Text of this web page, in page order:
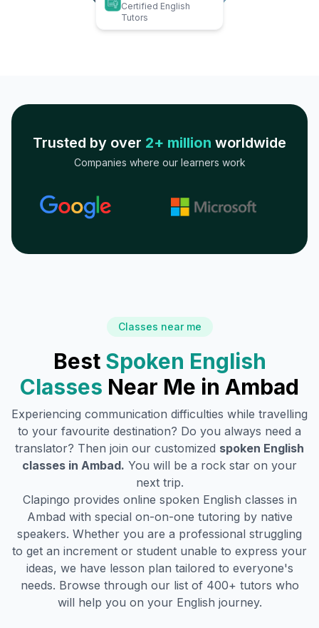
Certified English
Tutors
Trusted by over 2+ million worldwide
Companies where our learners work
Classes near me
Best Spoken English
Classes Near Me in Ambad
Experiencing communication difficulties while travelling
to your favourite destination? Do you always need a
translator? Then join our customized spoken English
classes in Ambad. You will be a rock star on your
next trip.
Clapingo provides online spoken English classes in
Ambad with special on-on-one tutoring by native
speakers. Whether you are a professional struggling
to get an increment or student unable to express your
ideas, we have lesson plan tailored to everyone's
needs. Browse through our list of 400+ tutors who
will help you on your English journey.